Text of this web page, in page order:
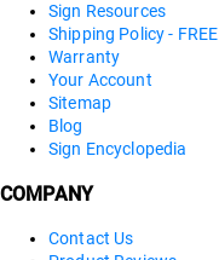
Sign Resources
Shipping Policy - FREE
Warranty
Your Account
Sitemap
Blog
Sign Encyclopedia
COMPANY
Contact Us